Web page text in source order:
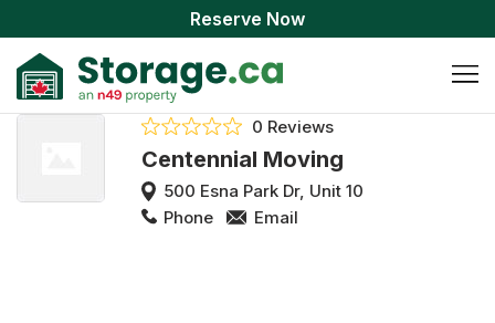
Reserve Now
0 Reviews
Centennial Moving
500 Esna Park Dr, Unit 10
Phone
Email